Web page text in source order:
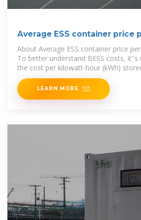
Average ESS container price
Bolivia
About Average ESS container price
To better understand BESS costs,
the cost per kilowatt-hour (kWh)
the average cost of
LEARN MORE